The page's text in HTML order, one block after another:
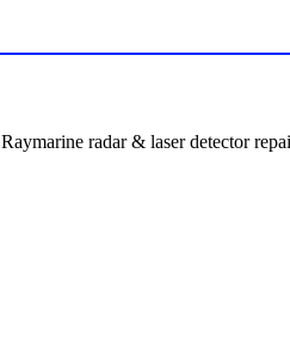
Raymarine radar & laser detector